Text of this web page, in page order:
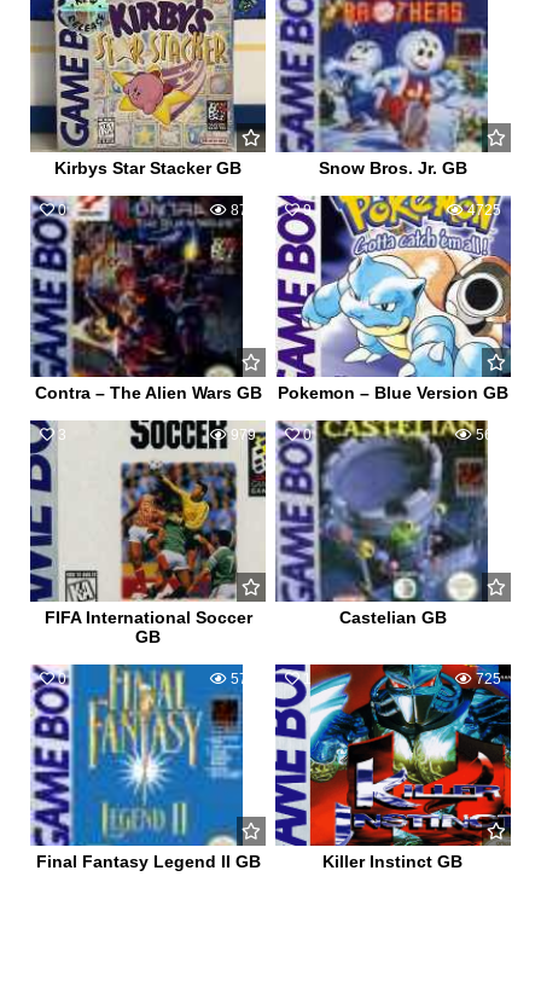
Kirbys Star Stacker GB Snow Bros. Jr. GB
0 873
Contra – The Alien Wars GB
9 4725
Pokemon – Blue Version GB
3 979
FIFA International Soccer
GB
0 568
Castelian GB
0 578
Final Fantasy Legend II GB
1 725
Killer Instinct GB